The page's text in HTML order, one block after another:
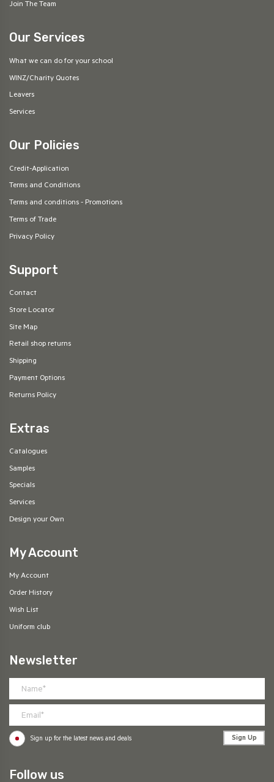
Join The Team
Our Services
What we can do for your school
WINZ/Charity Quotes
Leavers
Services
Our Policies
Credit-Application
Terms and Conditions
Terms and conditions - Promotions
Terms of Trade
Privacy Policy
Support
Contact
Store Locator
Site Map
Retail shop returns
Shipping
Payment Options
Returns Policy
Extras
Catalogues
Samples
Specials
Services
Design your Own
My Account
My Account
Order History
Wish List
Uniform club
Newsletter
Sign up for the latest news and deals Sign Up
Follow us